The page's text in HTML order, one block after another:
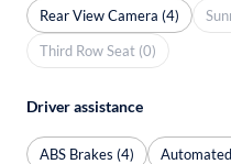
Rear View Camera (4)
Third Row Seat (0)
Driver assistance
ABS Brakes (4)